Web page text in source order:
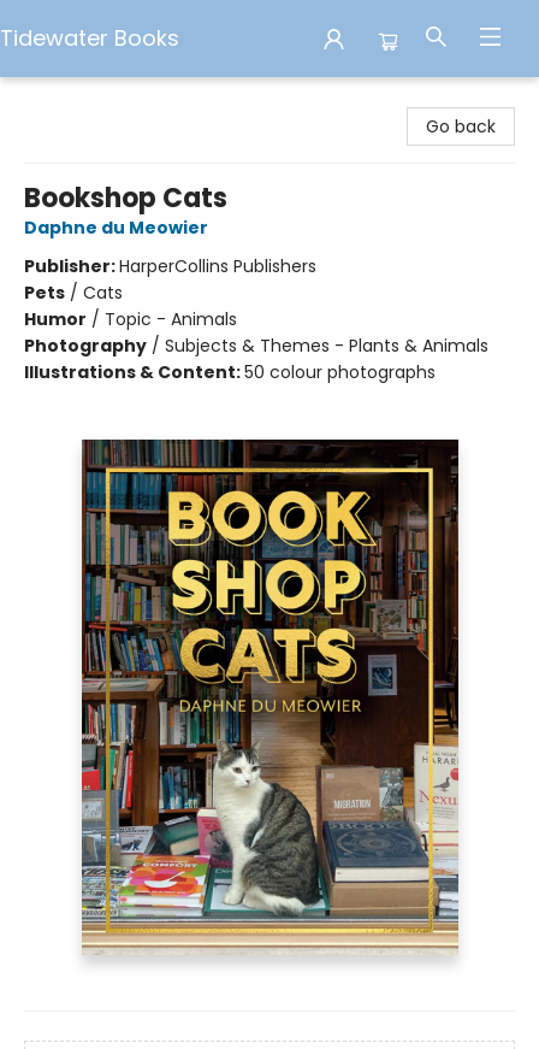
Tidewater Books
Go back
Bookshop Cats
Daphne du Meowier
Publisher:HarperCollins Publishers
Pets / Cats
Humor / Topic - Animals
Photography / Subjects & Themes - Plants & Animals
Illustrations & Content:50 colour photographs